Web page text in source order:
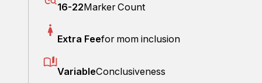
16-22Marker Count
Extra Feefor mom inclusion
VariableConclusiveness